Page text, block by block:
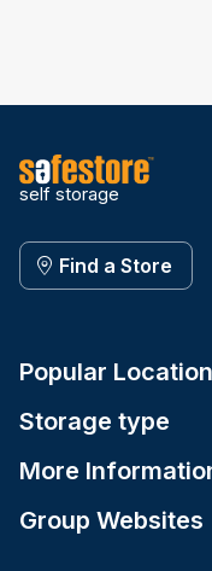
self storage
Find a Store
Popular
Storage type
More
Group Websites